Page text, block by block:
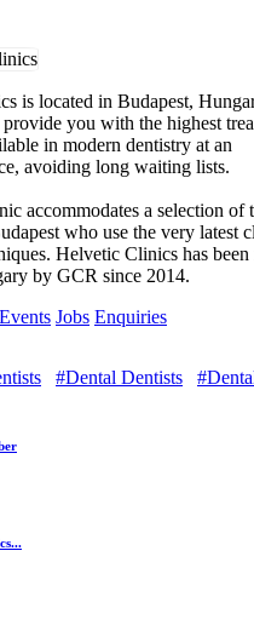
is located in Budapest,
you with the highest
in modern dentistry at an
avoiding long waiting lists.
accommodates a selection of
who use the very latest
Helvetic Clinics has been
by GCR since 2014.
Events Jobs Enquiries
#Dental Dentists